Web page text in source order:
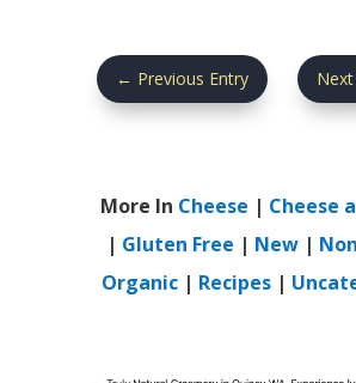
← Previous Entry
More In Cheese | Cheese
| Gluten Free | New |
Organic| Recipes|